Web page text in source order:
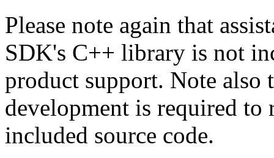
Please note again that
SDK's C++ library is not
product support. Note
development is required to
included source code.